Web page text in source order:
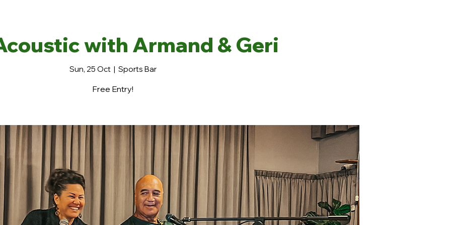
with Armand & Geri
Sun, 25 Oct
  |
Sports Bar
Free Entry!